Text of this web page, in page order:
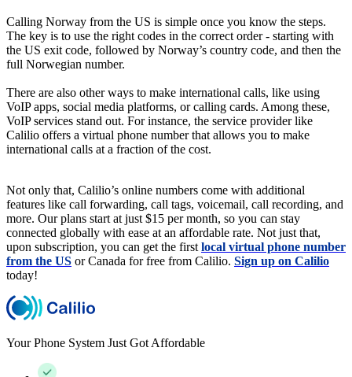
Calling Norway from the US is simple once you know the steps.
The key is to use the right codes in the correct order - starting with
the US exit code, followed by Norway’s country code, and then the
full Norwegian number.
There are also other ways to make international calls, like using
VoIP apps, social media platforms, or calling cards. Among these,
VoIP services stand out. For instance, the service provider like
Calilio offers a virtual phone number that allows you to make
international calls at a fraction of the cost.
Not only that, Calilio’s online numbers come with additional
features like call forwarding, call tags, voicemail, call recording, and
more. Our plans start at just $15 per month, so you can stay
connected globally with ease at an affordable rate. Not just that,
upon subscription, you can get the first local virtual phone number
from the US or Canada for free from Calilio. Sign up on Calilio
today!
Your Phone System Just Got Affordable